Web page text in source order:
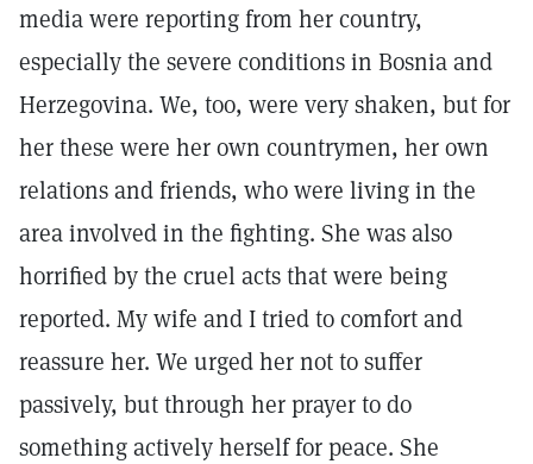
media were reporting from her country,
especially the severe conditions in Bosnia and
Herzegovina. We, too, were very shaken, but for
her these were her own countrymen, her own
relations and friends, who were living in the
area involved in the fighting. She was also
horrified by the cruel acts that were being
reported. My wife and I tried to comfort and
reassure her. We urged her not to suffer
passively, but through her prayer to do
something actively herself for peace. She